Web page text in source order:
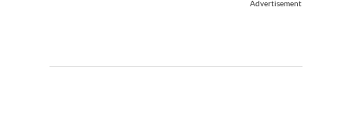
Advertisement